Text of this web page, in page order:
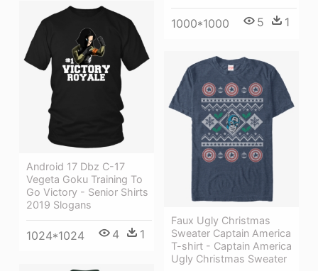
1000*1000 5 1
Android 17 Dbz C-17
Vegeta Goku Training To
Go Victory - Senior Shirts
2019 Slogans
1024*1024 4 1
Faux Ugly Christmas
Sweater Captain America
T-shirt - Captain America
Ugly Christmas Sweater